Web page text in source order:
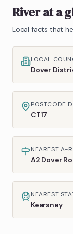
Riverat a
Local facts that
LOCAL
Dover
POSTCODE
CT17
NEAREST A-
A2 Dover
NEAREST
Kearsney